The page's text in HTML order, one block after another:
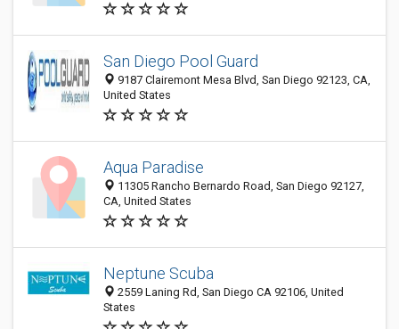
San Diego Pool Guard
9187 Clairemont Mesa Blvd, San Diego 92123, CA,
United States
Aqua Paradise
11305 Rancho Bernardo Road, San Diego 92127,
CA, United States
Neptune Scuba
2559 Laning Rd, San Diego CA 92106, United
States